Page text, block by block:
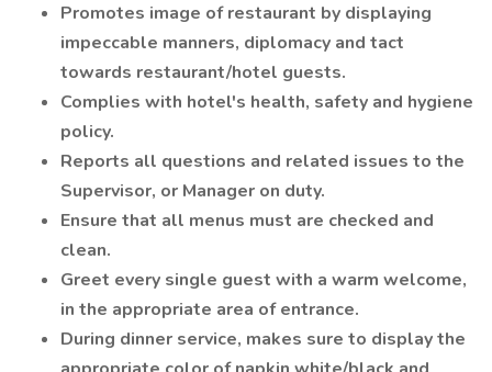
Promotes image of restaurant by displaying
impeccable manners, diplomacy and tact
towards restaurant/hotel guests.
Complies with hotel's health, safety and hygiene
policy.
Reports all questions and related issues to the
Supervisor, or Manager on duty.
Ensure that all menus must are checked and
clean.
Greet every single guest with a warm welcome,
in the appropriate area of entrance.
During dinner service, makes sure to display the